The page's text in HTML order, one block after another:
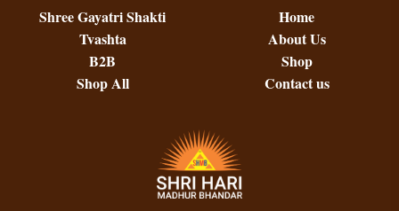
Shree Gayatri Shakti
Tvashta
B2B
Shop All
Home
About Us
Shop
Contact us